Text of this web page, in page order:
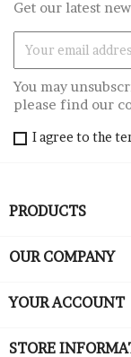
Get our latest
You may
please find our
I agree to the
PRODUCTS
OUR COMPANY
YOUR ACCOUNT
STORE